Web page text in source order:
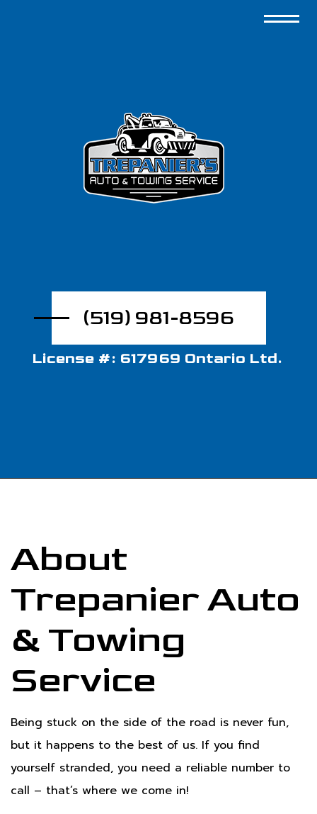
(519) 981-8596
License #: 617969 Ontario Ltd.
About
Trepanier Auto
& Towing
Service
Being stuck on the side of the road is never fun,
but it happens to the best of us. If you find
yourself stranded, you need a reliable number to
call – that’s where we come in!